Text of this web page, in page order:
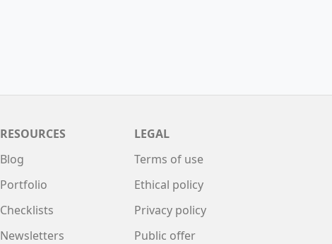
RESOURCES
Blog
Portfolio
Checklists
Newsletters
LEGAL
Terms of use
Ethical policy
Privacy policy
Public offer